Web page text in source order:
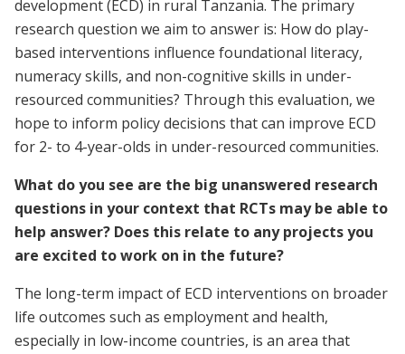
development (ECD) in rural Tanzania. The primary
research question we aim to answer is: How do play-
based interventions influence foundational literacy,
numeracy skills, and non-cognitive skills in under-
resourced communities? Through this evaluation, we
hope to inform policy decisions that can improve ECD
for 2- to 4-year-olds in under-resourced communities.
What do you see are the big unanswered research
questions in your context that RCTs may be able to
help answer? Does this relate to any projects you
are excited to work on in the future?
The long-term impact of ECD interventions on broader
life outcomes such as employment and health,
especially in low-income countries, is an area that